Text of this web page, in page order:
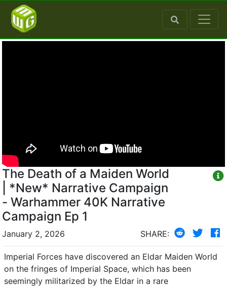
The Death of a Maiden World
| *New* Narrative Campaign
- Warhammer 40K Narrative
Campaign Ep 1
January 2, 2026 SHARE:
Imperial Forces have discovered an Eldar Maiden World
on the fringes of Imperial Space, which has been
seemingly militarized by the Eldar in a rare